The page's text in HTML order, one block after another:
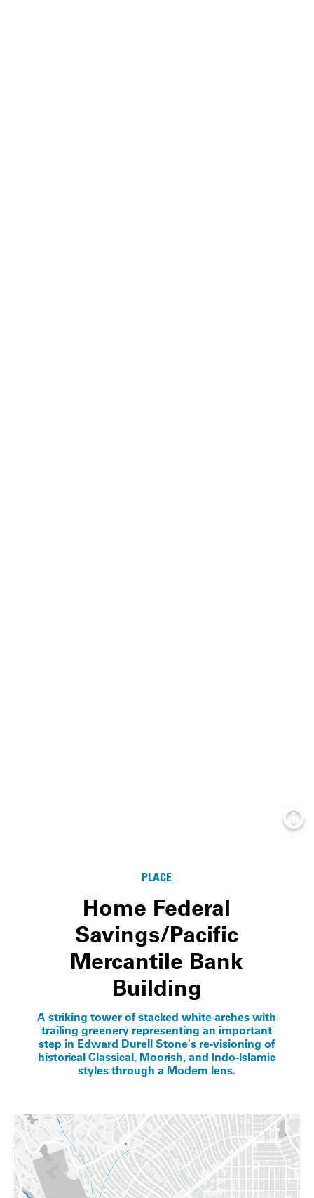
PLACE
Home Federal
Savings/Pacific
Mercantile Bank
Building
A striking tower of stacked white arches with
trailing greenery representing an important
step in Edward Durell Stone's re-visioning of
historical Classical, Moorish, and Indo-Islamic
styles through a Modern lens.